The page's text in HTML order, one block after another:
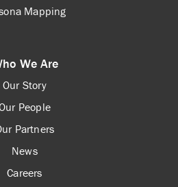
Mapping
We Are
Our Story
People
Partners
News
Careers